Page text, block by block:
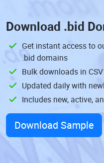
Download .bid
Get instant access to
.bid domains
Bulk downloads in
Updated daily with
Includes new, active,
Download Sample